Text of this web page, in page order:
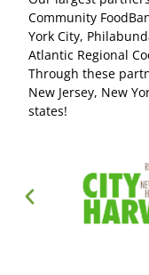
Community
York City,
Atlantic Regional
Through these
New Jersey, New
states!